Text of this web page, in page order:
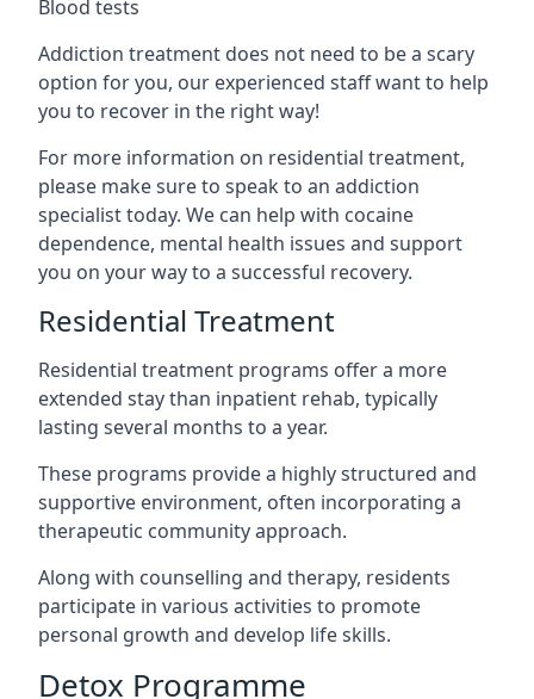
Blood tests
Addiction treatment does not need to be a scary
option for you, our experienced staff want to help
you to recover in the right way!
For more information on residential treatment,
please make sure to speak to an addiction
specialist today. We can help with cocaine
dependence, mental health issues and support
you on your way to a successful recovery.
Residential Treatment
Residential treatment programs offer a more
extended stay than inpatient rehab, typically
lasting several months to a year.
These programs provide a highly structured and
supportive environment, often incorporating a
therapeutic community approach.
Along with counselling and therapy, residents
participate in various activities to promote
personal growth and develop life skills.
Detox Programme